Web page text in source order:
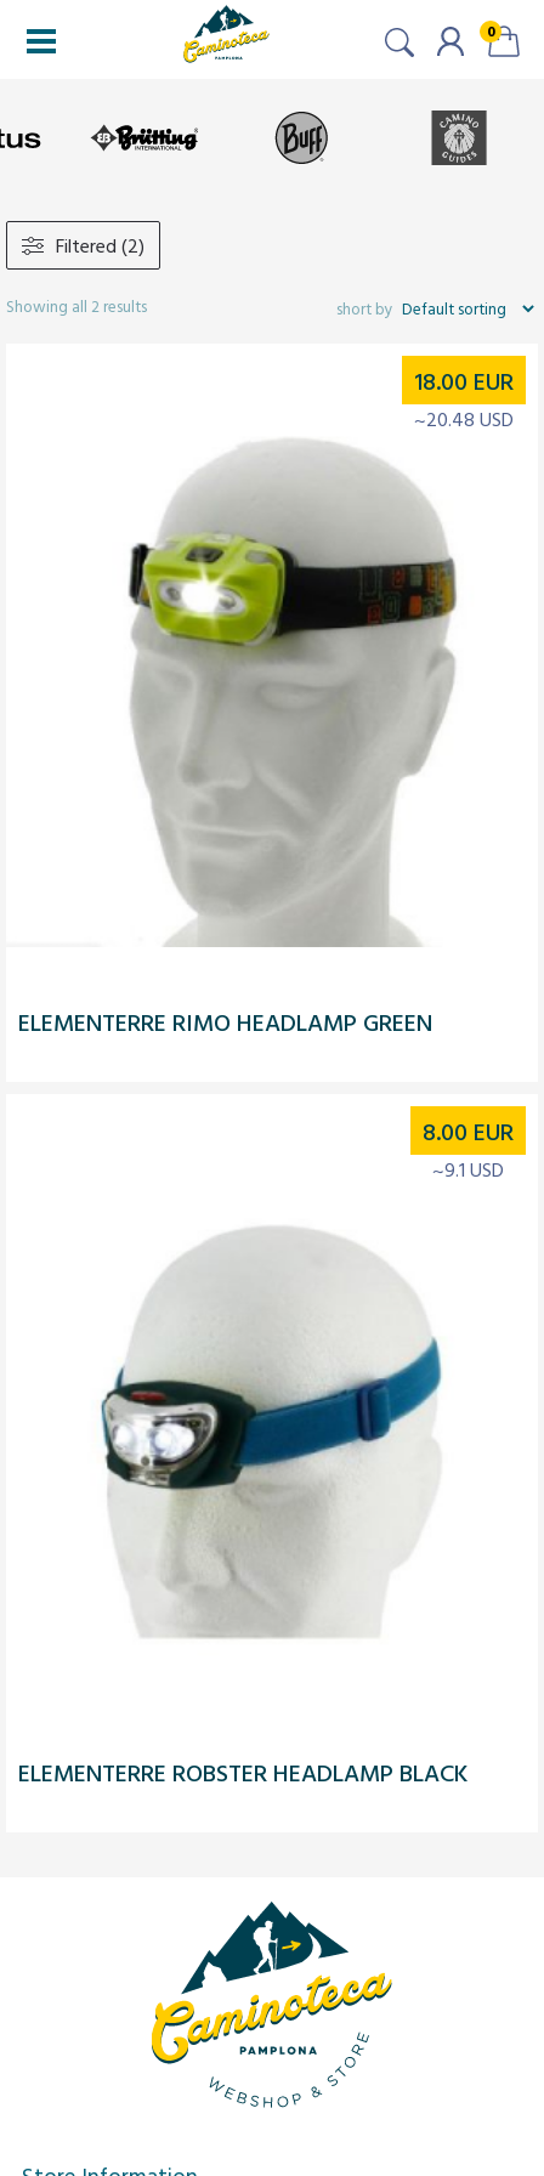
0
Filtered (2)
Showing all 2 results
ELEMENTERRE RIMO HEADLAMP GREEN
18.00 EUR
~20.48 USD
ELEMENTERRE ROBSTER HEADLAMP BLACK
8.00 EUR
~9.1 USD